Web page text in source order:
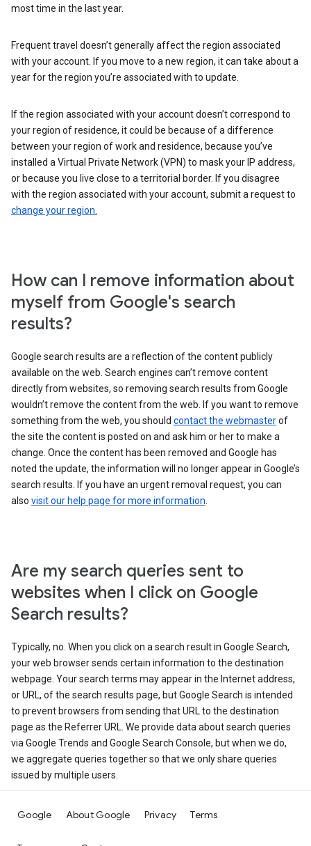
most time in the last year.
Frequent travel doesn’t generally affect the region associated
with your account. If you move to a new region, it can take about a
year for the region you’re associated with to update.
If the region associated with your account doesn’t correspond to
your region of residence, it could be because of a difference
between your region of work and residence, because you’ve
installed a Virtual Private Network (VPN) to mask your IP address,
or because you live close to a territorial border. If you disagree
with the region associated with your account, submit a request to
change your region.
How can I remove information about
myself from Google's search
results?
Google search results are a reflection of the content publicly
available on the web. Search engines can’t remove content
directly from websites, so removing search results from Google
wouldn’t remove the content from the web. If you want to remove
something from the web, you should contact the webmasterof
the site the content is posted on and ask him or her to make a
change. Once the content has been removed and Google has
noted the update, the information will no longer appear in Google’s
search results. If you have an urgent removal request, you can
also visit our help page for more information
Are my search queries sent to
websites when I click on Google
Search results?
Typically, no. When you click on a search result in Google Search,
your web browser sends certain information to the destination
webpage. Your search terms may appear in the Internet address,
or URL, of the search results page, but Google Search is intended
to prevent browsers from sending that URL to the destination
page as the Referrer URL. We provide data about search queries
via Google Trends and Google Search Console, but when we do,
we aggregate queries together so that we only share queries
issued by multiple users.
Google About Google Privacy Terms